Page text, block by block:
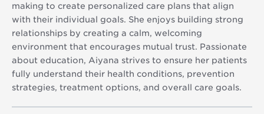
making to create personalized care plans that align
with their individual goals. She enjoys building strong
relationships by creating a calm, welcoming
environment that encourages mutual trust. Passionate
about education, Aiyana strives to ensure her patients
fully understand their health conditions, prevention
strategies, treatment options, and overall care goals.